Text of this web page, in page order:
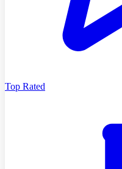
Top Rated